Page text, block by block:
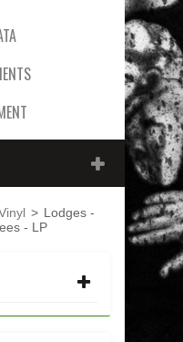
> Lodges -
- LP